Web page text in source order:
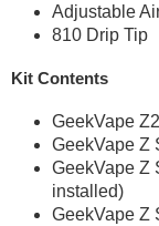
Adjustable
810 Drip Tip
Kit Contents
GeekVape
GeekVape Z
GeekVape Z
installed)
GeekVape Z